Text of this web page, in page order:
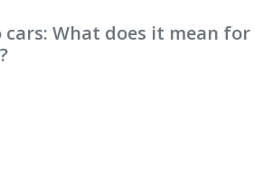
What does it mean for